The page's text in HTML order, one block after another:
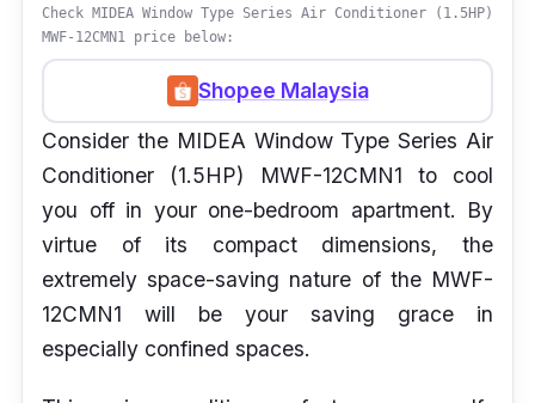
Check MIDEA Window Type Series Air Conditioner (1.5HP)
MWF-12CMN1 price below:
Shopee Malaysia
Consider the MIDEA Window Type Series Air
Conditioner (1.5HP) MWF-12CMN1 to cool
you off in your one-bedroom apartment. By
virtue of its compact dimensions, the
extremely space-saving nature of the MWF-
12CMN1 will be your saving grace in
especially confined spaces.